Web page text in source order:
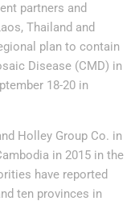
partners and
Thailand and
plan to contain
Disease (CMD) in
18-20 in
Holley Group Co. in
in 2015 in the
have reported
ten provinces in